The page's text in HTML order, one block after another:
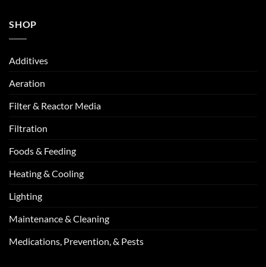
SHOP
Additives
Aeration
Filter & Reactor Media
Filtration
Foods & Feeding
Heating & Cooling
Lighting
Maintenance & Cleaning
Medications, Prevention, & Pests